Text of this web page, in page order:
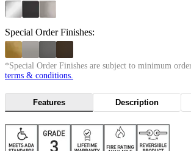
Special Order Finishes:
*Special Order Finishes are subject to minimum
terms & conditions.
Features Description